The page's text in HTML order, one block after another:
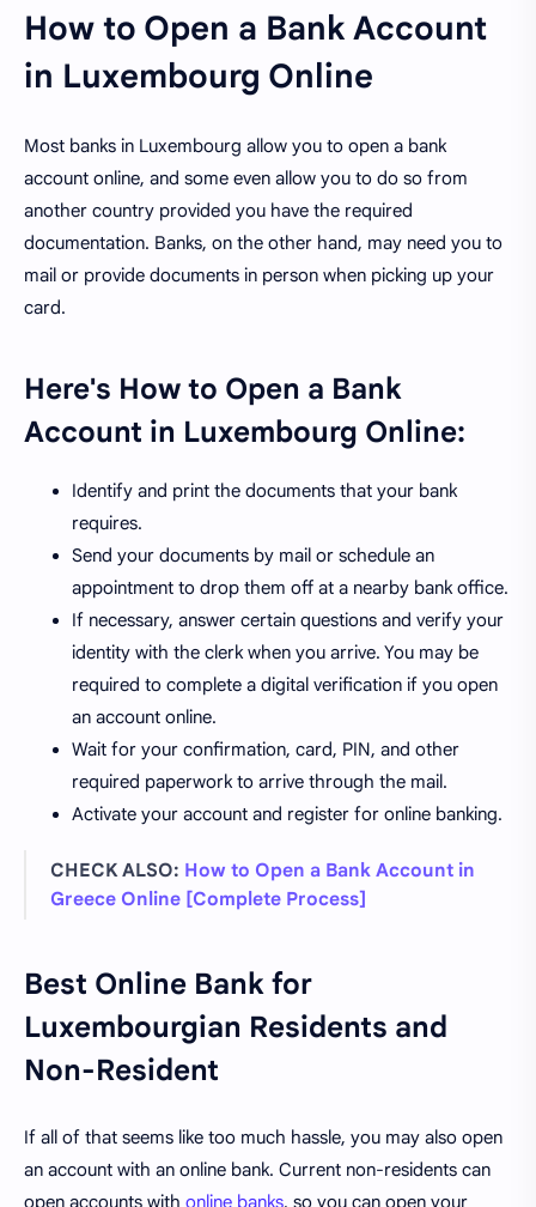
How to Open a Bank Account
in Luxembourg Online
Most banks in Luxembourg allow you to open a bank
account online, and some even allow you to do so from
another country provided you have the required
documentation. Banks, on the other hand, may need you to
mail or provide documents in person when picking up your
card.
Here's How to Open a Bank
Account in Luxembourg Online:
Identify and print the documents that your bank
requires.
Send your documents by mail or schedule an
appointment to drop them off at a nearby bank office.
If necessary, answer certain questions and verify your
identity with the clerk when you arrive. You may be
required to complete a digital verification if you open
an account online.
Wait for your confirmation, card, PIN, and other
required paperwork to arrive through the mail.
Activate your account and register for online banking.
CHECK ALSO: How to Open a Bank Account in
Greece Online [Complete Process]
Best Online Bank for
Luxembourgian Residents and
Non-Resident
If all of that seems like too much hassle, you may also open
an account with an online bank. Current non-residents can